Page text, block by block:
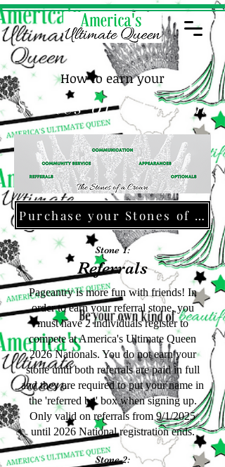
How to earn your
Stones of a Crown
Purchase your Stones of a Crown Jacket!
Stone 1:
Referrals
Pageantry is more fun with friends! In
order to earn your referral stone, you
must have 2 individuals register to
compete at America's Ultimate Queen
2026 Nationals. You do not earn your
stone until both referrals are paid in full
and they are required to put your name in
the 'referred by' box when signing up.
Only valid on referrals from 9/1/2025
until 2026 National registration ends.
Stone 2: